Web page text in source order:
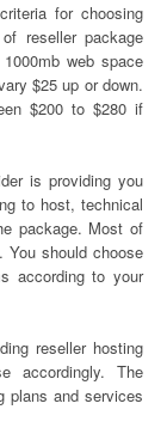
for choosing
reseller package
web space
$25 up or down.
$200 to $280 if
is providing you
to host, technical
package. Most of
You should choose
according to your
reseller hosting
accordingly. The
plans and services